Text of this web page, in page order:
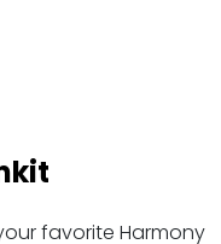
favorite Harmony